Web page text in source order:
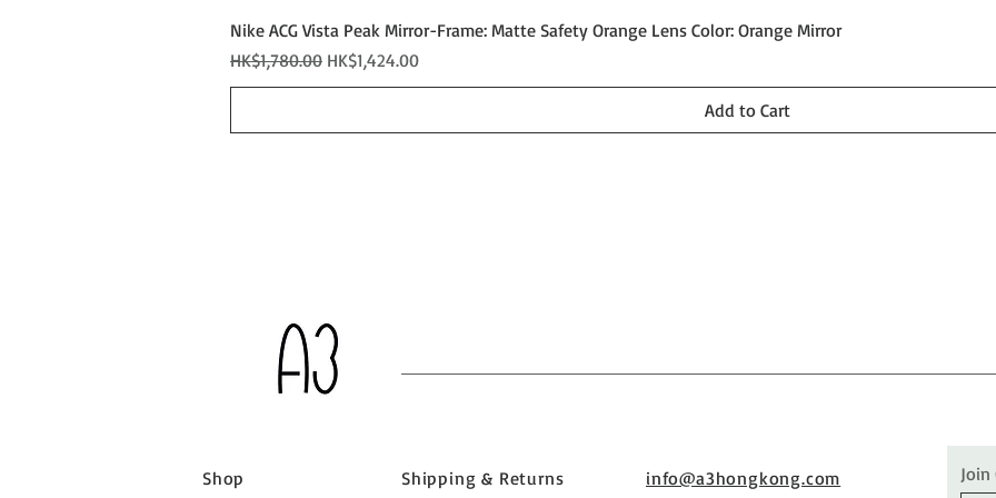
Quick View
Nike ACG Vista Peak Mirror-Frame: Matte Safety Orange Lens Color: Orange Mirror
Regular Price
HK$1,780.00 Sale Price
HK$1,424.00
Add to Cart
Shop
Shipping & Returns
info@a3hongkong.com
Join